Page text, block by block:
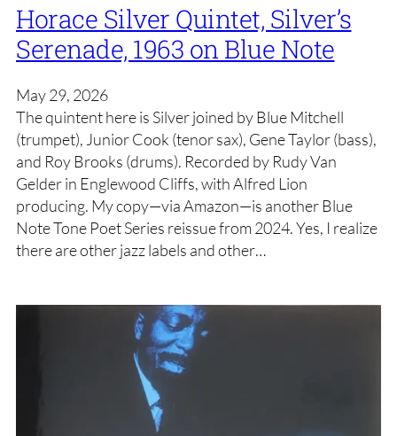
Horace Silver Quintet, Silver’s
Serenade, 1963 on Blue Note
May 29, 2026
The quintent here is Silver joined by Blue Mitchell
(trumpet), Junior Cook (tenor sax), Gene Taylor (bass),
and Roy Brooks (drums). Recorded by Rudy Van
Gelder in Englewood Cliffs, with Alfred Lion
producing. My copy—via Amazon—is another Blue
Note Tone Poet Series reissue from 2024. Yes, I realize
there are other jazz labels and other…